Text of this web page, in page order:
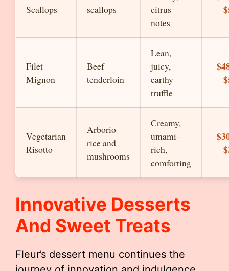
Scallops
scallops
citrus
notes
Filet
Mignon
Beef
tenderloin
Lean,
juicy,
earthy
truffle
Vegetarian
Risotto
Arborio
rice and
mushrooms
Creamy,
umami-
rich,
comforting
Innovative Desserts
And Sweet Treats
Fleur’s dessert menu continues the